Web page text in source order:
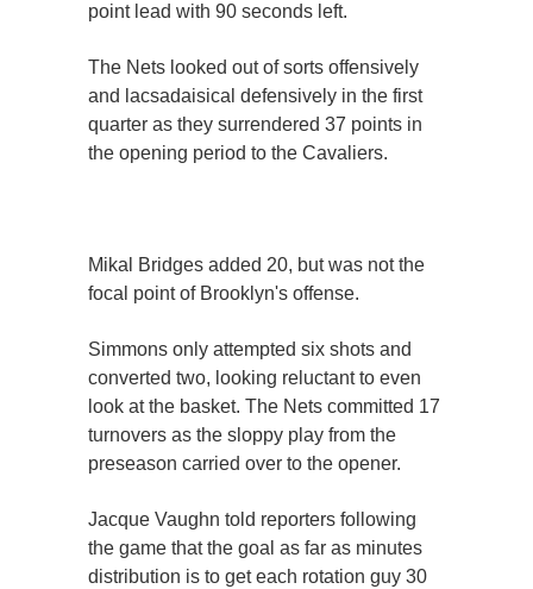
point lead with 90 seconds left.
The Nets looked out of sorts offensively
and lacsadaisical defensively in the first
quarter as they surrendered 37 points in
the opening period to the Cavaliers.
Mikal Bridges added 20, but was not the
focal point of Brooklyn's offense.
Simmons only attempted six shots and
converted two, looking reluctant to even
look at the basket. The Nets committed 17
turnovers as the sloppy play from the
preseason carried over to the opener.
Jacque Vaughn told reporters following
the game that the goal as far as minutes
distribution is to get each rotation guy 30